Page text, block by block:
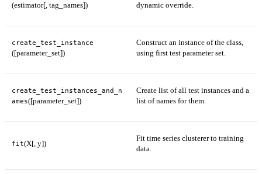
(estimator[, tag_names])
dynamic override.
create_test_instance
([parameter_set])
Construct an instance of the class,
using first test parameter set.
create_test_instances_and_n
ames([parameter_set])
Create list of all test instances and a
list of names for them.
fit(X[, y])
Fit time series clusterer to training
data.